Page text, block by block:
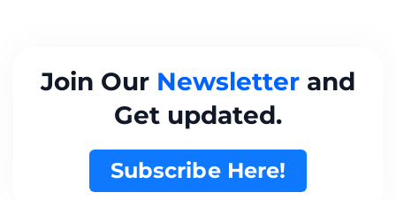
Join Our Newsletter and
Get updated.
Subscribe Here!